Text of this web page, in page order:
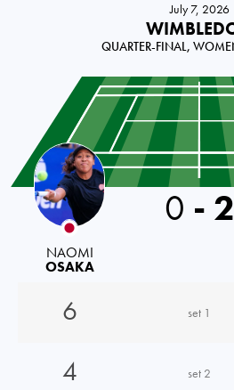
July 7, 2026
QUARTER-FINAL,
NAOMI
OSAKA
0 - 2
6 set 1
4
set 2